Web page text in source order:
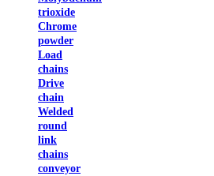
trioxide
Chrome
powder
Load
chains
Drive
chain
Welded
round
link
chains
conveyor